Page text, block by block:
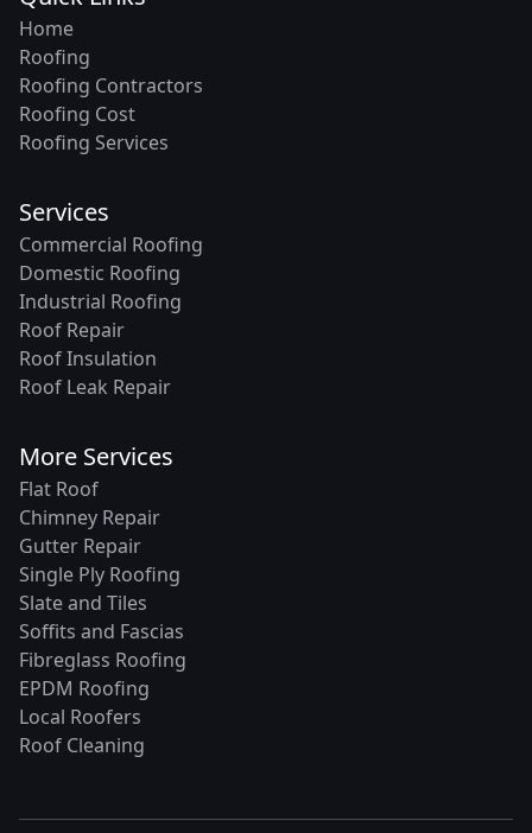
Home
Roofing
Roofing Contractors
Roofing Cost
Roofing Services
Services
Commercial Roofing
Domestic Roofing
Industrial Roofing
Roof Repair
Roof Insulation
Roof Leak Repair
More Services
Flat Roof
Chimney Repair
Gutter Repair
Single Ply Roofing
Slate and Tiles
Soffits and Fascias
Fibreglass Roofing
EPDM Roofing
Local Roofers
Roof Cleaning